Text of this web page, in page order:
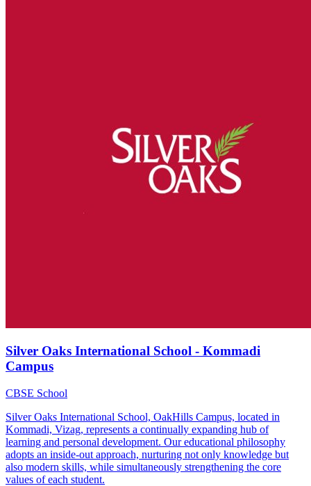
Silver Oaks International School - Kommadi
Campus
CBSE School
Silver Oaks International School, OakHills Campus, located in
Kommadi, Vizag, represents a continually expanding hub of
learning and personal development. Our educational philosophy
adopts an inside-out approach, nurturing not only knowledge but
also modern skills, while simultaneously strengthening the core
values of each student.